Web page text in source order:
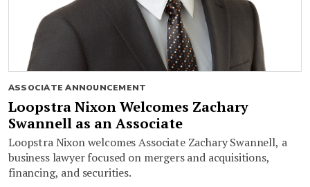
ASSOCIATE ANNOUNCEMENT
Loopstra Nixon Welcomes Zachary
Swannell as an Associate
Loopstra Nixon welcomes Associate Zachary Swannell, a
business lawyer focused on mergers and acquisitions,
financing, and securities.